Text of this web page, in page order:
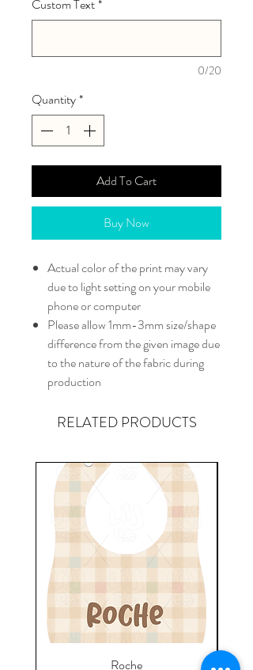
Custom Text*
0/20
Quantity*
Add To Cart
Buy Now
Actual color of the print may vary
due to light setting on your mobile
phone or computer
Please allow 1mm-3mm size/shape
difference from the given image due
to the nature of the fabric during
production
RELATED PRODUCTS
Roche